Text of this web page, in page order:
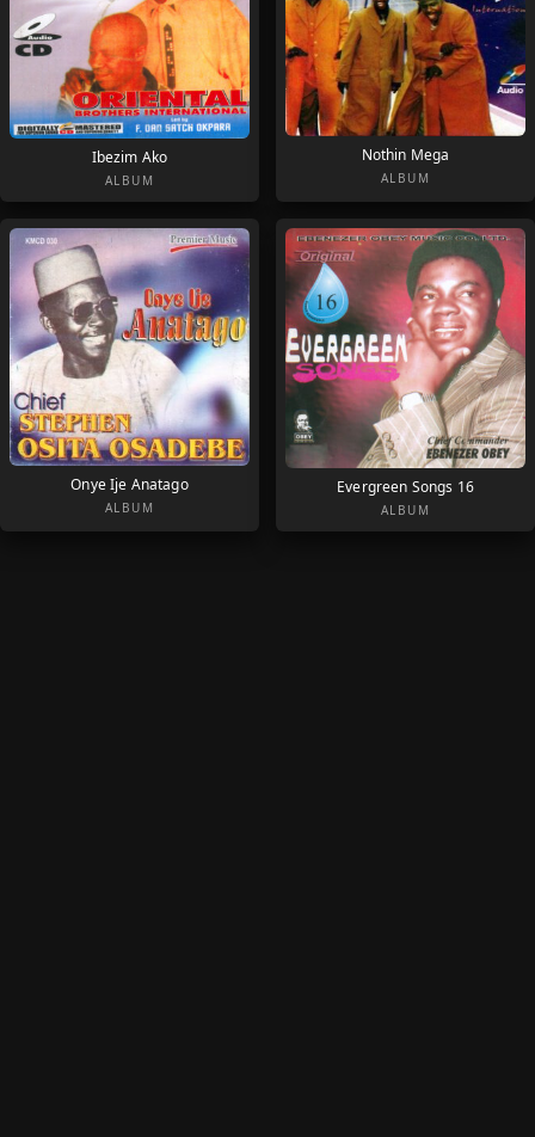
Ibezim Ako
ALBUM
Nothin Mega
ALBUM
Onye Ije Anatago
ALBUM
Evergreen Songs 16
ALBUM